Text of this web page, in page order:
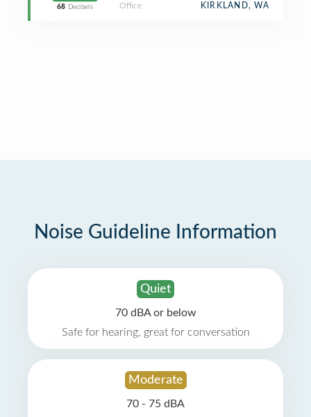
68 Decibels Office KIRKLAND, WA
Noise Guideline Information
Quiet
70 dBA or below
Safe for hearing, great for conversation
Moderate
70 - 75 dBA